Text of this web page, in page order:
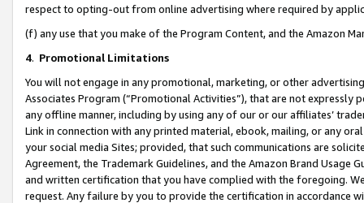
respect to opting-out from online advertising where required by
(f) any use that you make of the Program Content, and the Amazon
4. Promotional Limitations
You will not engage in any promotional, marketing, or other
Associates Program (“Promotional Activities”), that are not expressly
any offline manner, including by using any of our or our affiliates’
Link in connection with any printed material, ebook, mailing, or any
your social media Sites; provided, that such communications are
Agreement, the Trademark Guidelines, and the Amazon Brand
and written certification that you have complied with the foregoing.
request. Any failure by you to provide the certification in accordance